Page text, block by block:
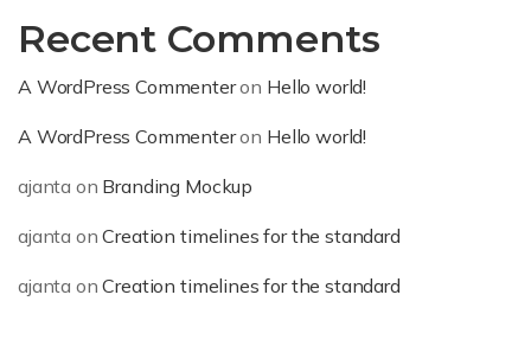
Recent Comments
A WordPress Commenteron Hello world!
A WordPress Commenteron Hello world!
ajanta on Branding Mockup
ajanta onCreation timelines for the standard
ajanta onCreation timelines for the standard